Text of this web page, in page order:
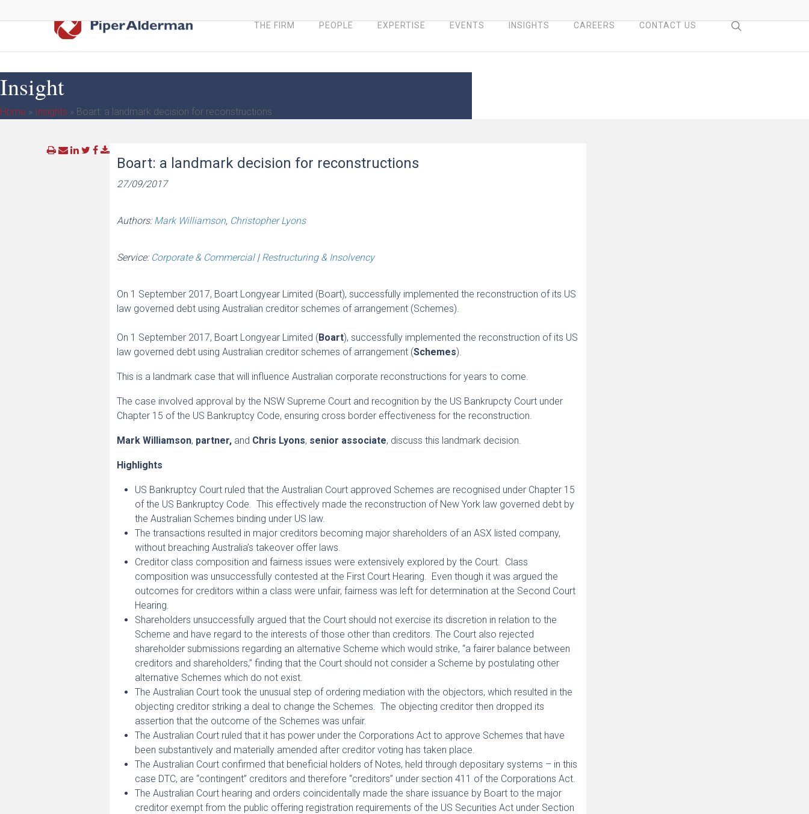
to
THE FIRM PEOPLE EXPERTISE EVENTS INSIGHTS CAREERS CONTACT US search
Insight
Home » Insights » Boart: a landmark decision for reconstructions
Boart: a landmark decision for reconstructions
27/09/2017
Authors:Mark Williamson, Christopher Lyons
Service: Corporate & Commercial| Restructuring & Insolvency
On 1 September 2017, Boart Longyear Limited (Boart), successfully implemented the reconstruction of its US
law governed debt using Australian creditor schemes of arrangement (Schemes).
On 1 September 2017, Boart Longyear Limited (Boart), successfully implemented the reconstruction of its US
law governed debt using Australian creditor schemes of arrangement (Schemes).
This is a landmark case that will influence Australian corporate reconstructions for years to come.
The case involved approval by the NSW Supreme Court and recognition by the US Bankrupcty Court under
Chapter 15 of the US Bankruptcy Code, ensuring cross border effectiveness for the reconstruction.
Mark Williamson, partner, and Chris Lyons, senior associate, discuss this landmark decision.
Highlights
US Bankruptcy Court ruled that the Australian Court approved Schemes are recognised under Chapter 15
of the US Bankruptcy Code. This effectively made the reconstruction of New York law governed debt by
the Australian Schemes binding under US law.
The transactions resulted in major creditors becoming major shareholders of an ASX listed company,
without breaching Australia’s takeover offer laws.
Creditor class composition and fairness issues were extensively explored by the Court. Class
composition was unsuccessfully contested at the First Court Hearing. Even though it was argued the
outcomes for creditors within a class were unfair, fairness was left for determination at the Second Court
Hearing.
Shareholders unsuccessfully argued that the Court should not exercise its discretion in relation to the
Scheme and have regard to the interests of those other than creditors. The Court also rejected
shareholder submissions regarding an alternative Scheme which would strike, “a fairer balance between
creditors and shareholders,” finding that the Court should not consider a Scheme by postulating other
alternative Schemes which do not exist.
The Australian Court took the unusual step of ordering mediation with the objectors, which resulted in the
objecting creditor striking a deal to change the Schemes. The objecting creditor then dropped its
assertion that the outcome of the Schemes was unfair.
The Australian Court ruled that it has power under the Corporations Act to approve Schemes that have
been substantively and materially amended after creditor voting has taken place.
The Australian Court confirmed that beneficial holders of Notes, held through depositary systems – in this
case DTC, are “contingent” creditors and therefore “creditors” under section 411 of the Corporations Act.
The Australian Court hearing and orders coincidentally made the share issuance by Boart to the major
creditor exempt from the public offering registration requirements of the US Securities Act under Section